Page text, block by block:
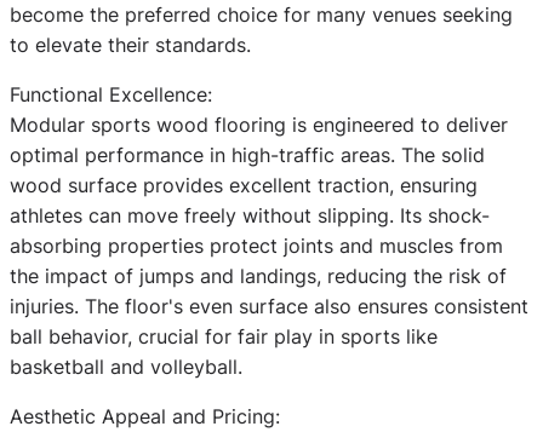
become the preferred choice for many venues seeking
to elevate their standards.
Functional Excellence:
Modular sports wood flooring is engineered to deliver
optimal performance in high-traffic areas. The solid
wood surface provides excellent traction, ensuring
athletes can move freely without slipping. Its shock-
absorbing properties protect joints and muscles from
the impact of jumps and landings, reducing the risk of
injuries. The floor's even surface also ensures consistent
ball behavior, crucial for fair play in sports like
basketball and volleyball.
Aesthetic Appeal and Pricing: